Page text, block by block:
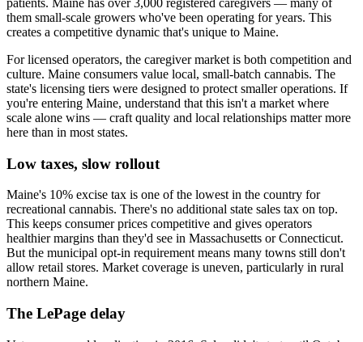
patients. Maine has over 3,000 registered caregivers — many of
them small-scale growers who've been operating for years. This
creates a competitive dynamic that's unique to Maine.
For licensed operators, the caregiver market is both competition and
culture. Maine consumers value local, small-batch cannabis. The
state's licensing tiers were designed to protect smaller operations. If
you're entering Maine, understand that this isn't a market where
scale alone wins — craft quality and local relationships matter more
here than in most states.
Low taxes, slow rollout
Maine's 10% excise tax is one of the lowest in the country for
recreational cannabis. There's no additional state sales tax on top.
This keeps consumer prices competitive and gives operators
healthier margins than they'd see in Massachusetts or Connecticut.
But the municipal opt-in requirement means many towns still don't
allow retail stores. Market coverage is uneven, particularly in rural
northern Maine.
The LePage delay